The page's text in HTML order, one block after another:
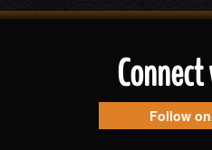
Follow